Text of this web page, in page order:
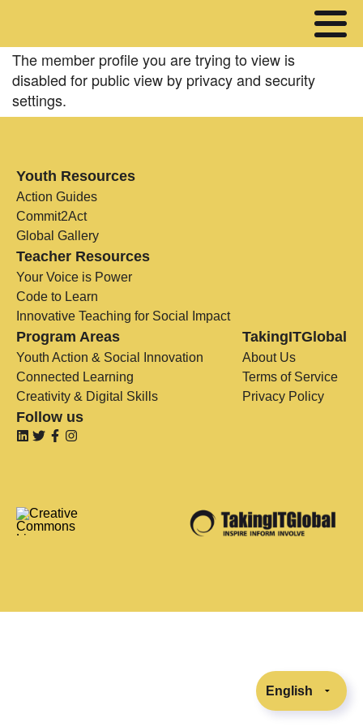
The member profile you are trying to view is
disabled for public view by privacy and security
settings.
Youth Resources
Action Guides
Commit2Act
Global Gallery
Teacher Resources
Your Voice is Power
Code to Learn
Innovative Teaching for Social Impact
Program Areas
Youth Action & Social Innovation
Connected Learning
Creativity & Digital Skills
TakingITGlobal
About Us
Terms of Service
Privacy Policy
Follow us